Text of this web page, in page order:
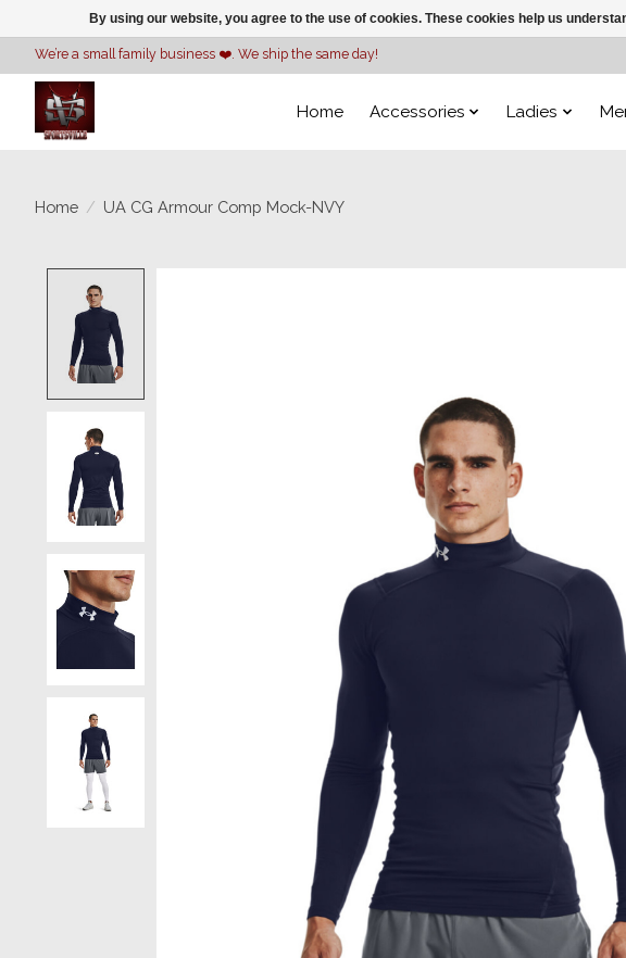
We’re a small family business ❤️. We ship the same day!
Home Accessories Ladies
Home / UA CG Armour Comp Mock-NVY
By using our website, you agree to the use of cookies. These cookies help us